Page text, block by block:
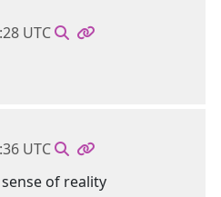
UTC
UTC
of reality